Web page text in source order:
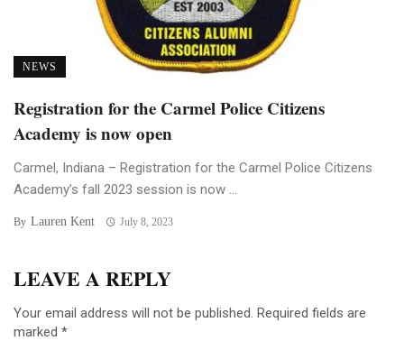
NEWS
Registration for the Carmel Police Citizens
Academy is now open
Carmel, Indiana – Registration for the Carmel Police Citizens
Academy’s fall 2023 session is now ...
By Lauren Kent July 8, 2023
LEAVE A REPLY
Your email address will not be published. Required fields are
marked *